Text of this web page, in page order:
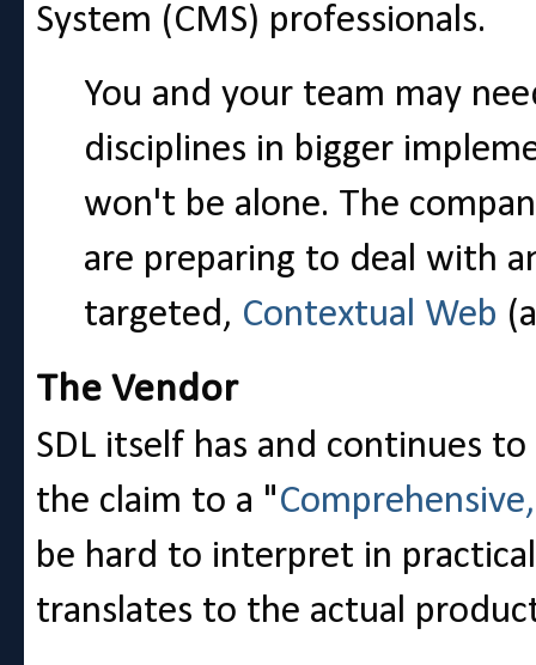
System (CMS) professionals.
You and your team may
disciplines in bigger
won't be alone. The
are preparing to deal with
targeted, Contextual Web
The Vendor
SDL itself has and continues
the claim to a "
be hard to interpret in
translates to the actual